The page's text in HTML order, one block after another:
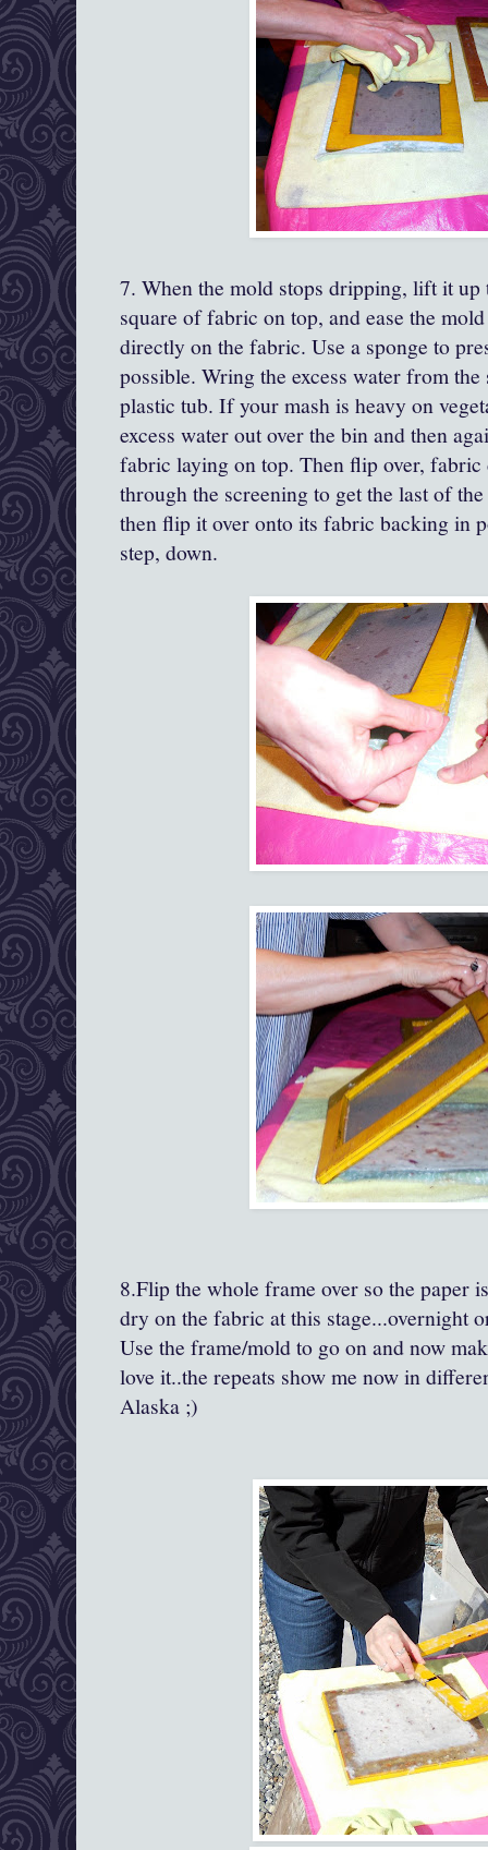
7. When the mold stops dripping, lift it up
square of fabric on top, and ease the
directly on the fabric. Use a sponge to
possible. Wring the excess water from
plastic tub. If your mash is heavy on
excess water out over the bin and then
fabric laying on top. Then flip over, fabric
through the screening to get the last of
then flip it over onto its fabric backing in
step, down.
8.Flip the whole frame over so the paper
dry on the fabric at this stage...overnight
Use the frame/mold to go on and now
love it..the repeats show me now in
Alaska ;)